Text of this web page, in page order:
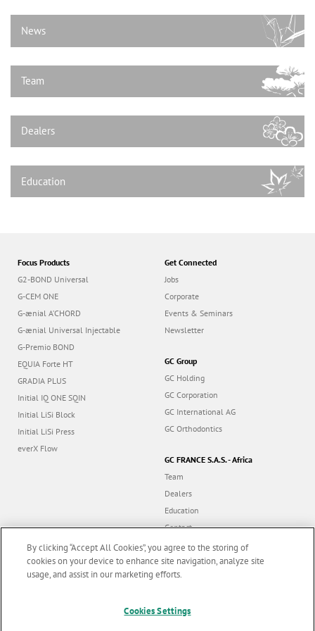
News
Team
Dealers
Education
Focus Products
G2-BOND Universal
G-CEM ONE
G-ænial A’CHORD
G-ænial Universal Injectable
G-Premio BOND
EQUIA Forte HT
GRADIA PLUS
Initial IQ ONE SQIN
Initial LiSi Block
Initial LiSi Press
everX Flow
Get Connected
Jobs
Corporate
Events & Seminars
Newsletter
GC Group
GC Holding
GC Corporation
GC International AG
GC Orthodontics
GC FRANCE S.A.S. - Africa
Team
Dealers
Education
Contact
Dealer portal
By clicking “Accept All Cookies”, you agree to the storing of
cookies on your device to enhance site navigation, analyze site
usage, and assist in our marketing efforts.
Cookies Settings